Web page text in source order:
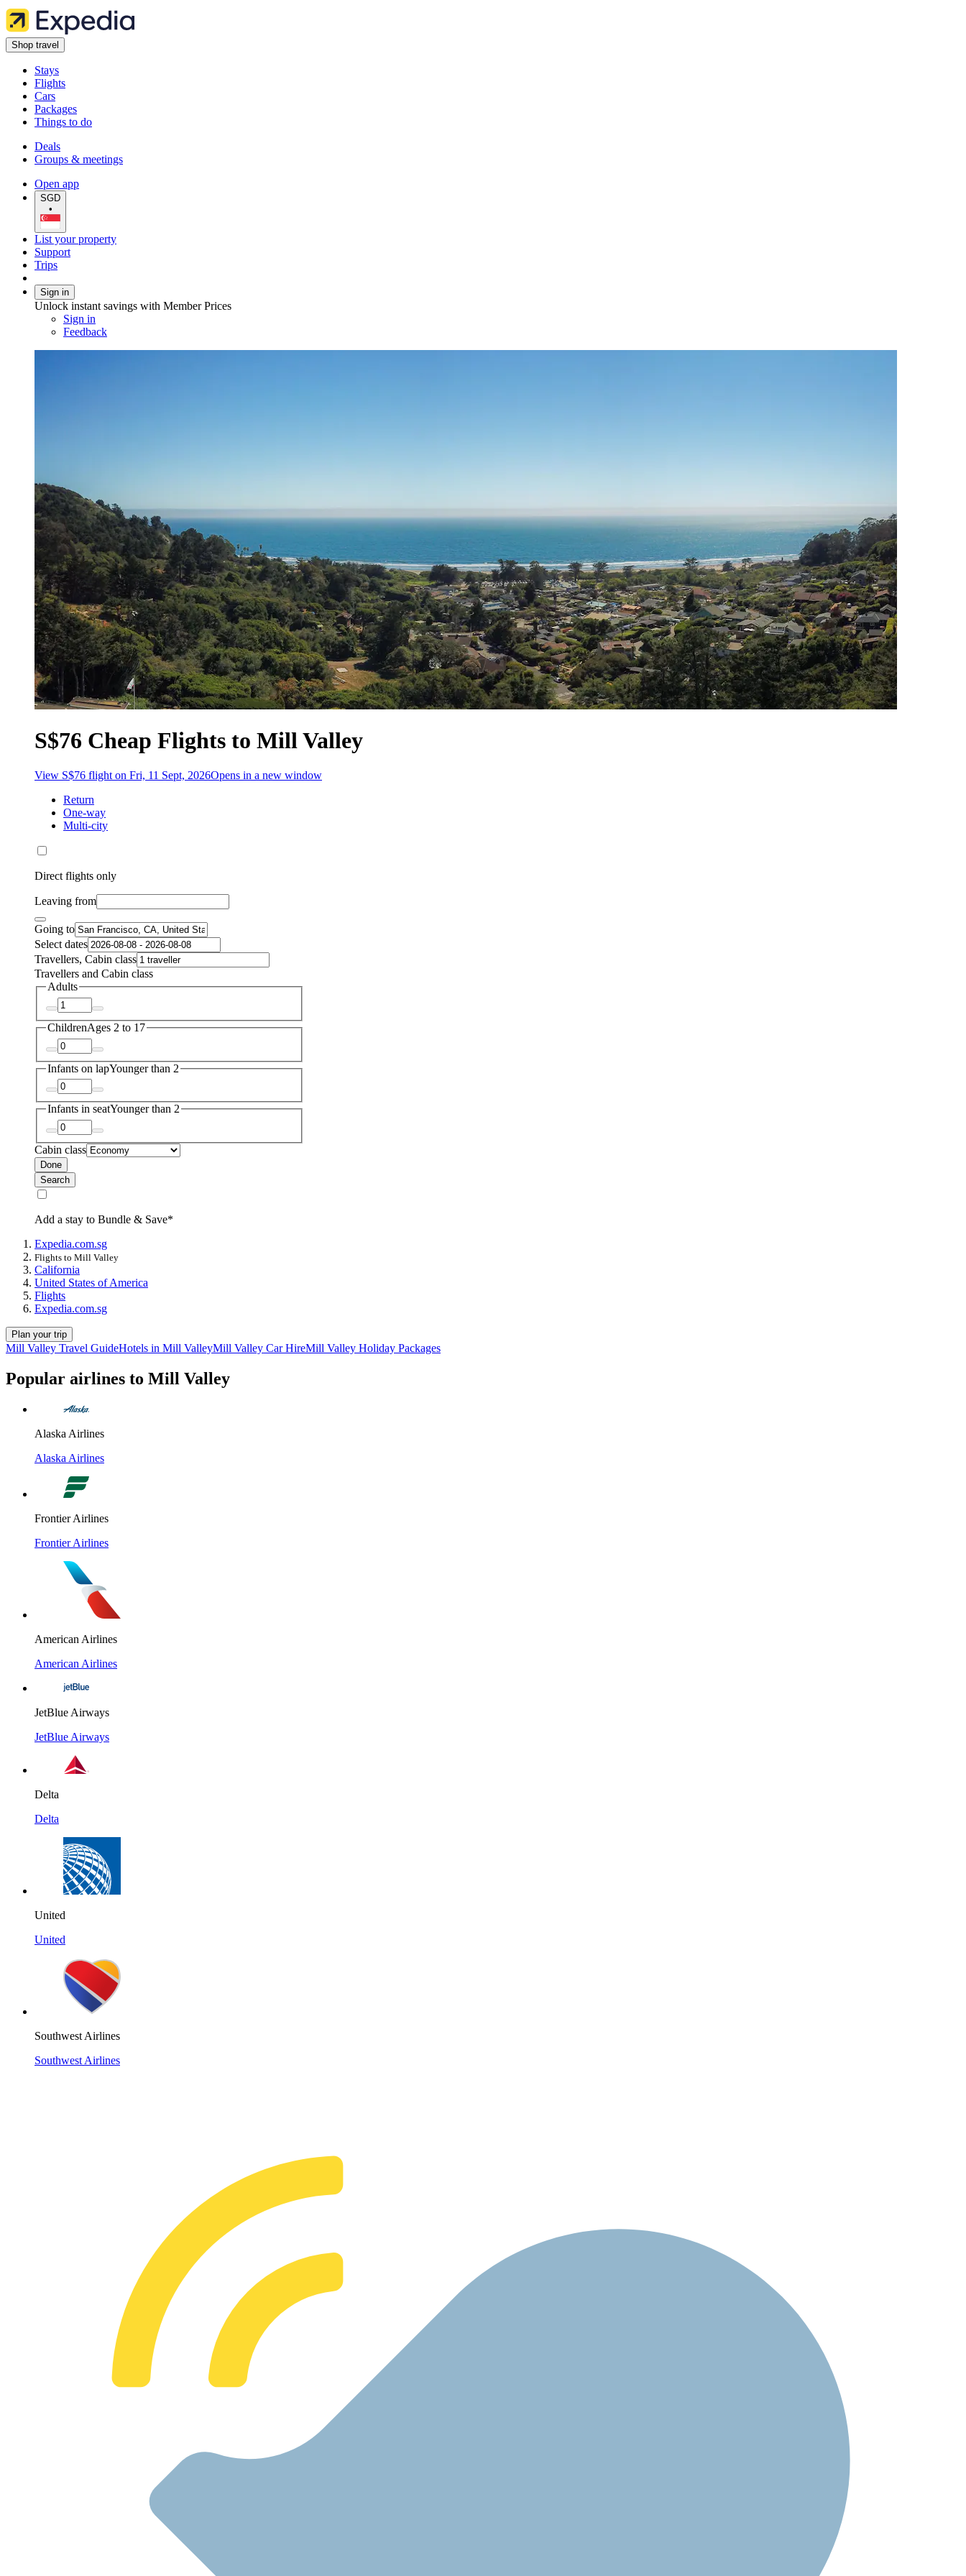
Shop travel
Stays
Flights
Cars
Packages
Things to do
Deals
Groups & meetings
Open app
SGD
•
List your property
Support
Trips
Sign in
Unlock instant savings with Member Prices
Sign in
Feedback
S$76 Cheap Flights to Mill Valley
View S$76 flight on Fri, 11 Sept, 2026Opens in a new window
Return
One-way
Multi-city
Direct flights only
Leaving from
Going to
Select dates
Travellers, Cabin class
Travellers and Cabin class
Adults
ChildrenAges 2 to 17
Infants on lapYounger than 2
Infants in seatYounger than 2
Cabin class
Done
Search
Add a stay to Bundle & Save*
Expedia.com.sg
Flights to Mill Valley
California
United States of America
Flights
Expedia.com.sg
Plan your trip
Mill Valley Travel GuideHotels in Mill ValleyMill Valley Car HireMill Valley Holiday Packages
Popular airlines to Mill Valley
Alaska Airlines
Alaska Airlines
Frontier Airlines
Frontier Airlines
American Airlines
American Airlines
JetBlue Airways
JetBlue Airways
Delta
Delta
United
United
Southwest Airlines
Southwest Airlines